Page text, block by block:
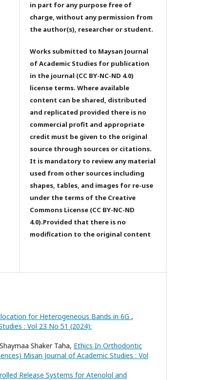
in part for any purpose free of
charge, without any permission from
the author(s), researcher or student.
Works submitted to Maysan Journal
of Academic Studies for publication
in the journal (CC BY-NC-ND 4.0)
license terms. Where available
content can be shared, distributed
and replicated provided there is no
commercial profit and appropriate
credit must be given to the original
source through sources or citations.
It is mandatory to review any material
used from other sources including
shapes, tables, and images for re-use
under the terms of the Creative
Commons License (CC BY-NC-ND
4.0).Provided that there is no
modification to the original content
for Heterogeneous Bands in 6G ,
: Vol 23 No 51 (2024):
Shaker Taha, Ethics In Orthodontic
Misan Journal of Academic Studies : Vol
Release Systems for Atenolol and